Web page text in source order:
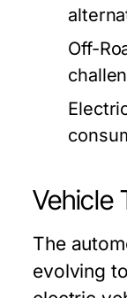
Off-
Vehicle
The
evolving